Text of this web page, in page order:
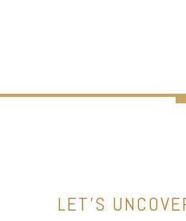
LET’S